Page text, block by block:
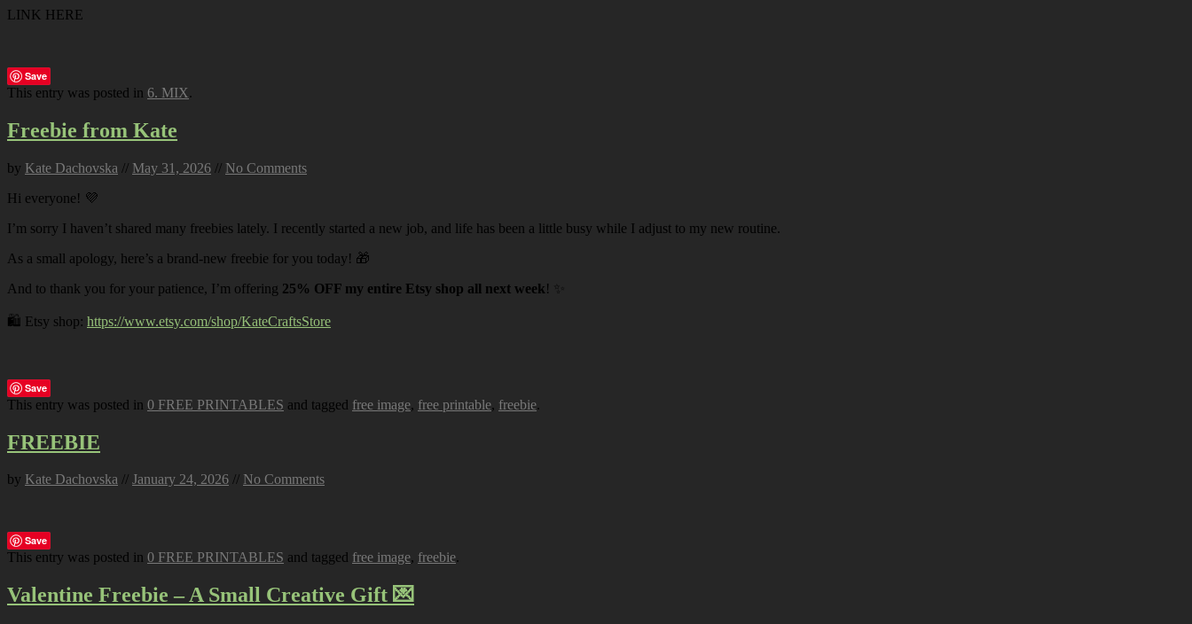
LINK HERE
Save
This entry was posted in 6. MIX.
Freebie from Kate
by Kate Dachovska // May 31, 2026 // No Comments
Hi everyone! 💜
I’m sorry I haven’t shared many freebies lately. I recently started a new job, and life has been a little busy while I adjust to my new routine.
As a small apology, here’s a brand-new freebie for you today! 🎁
And to thank you for your patience, I’m offering 25% OFF my entire Etsy shop all next week! ✨
🛍️ Etsy shop: https://www.etsy.com/shop/KateCraftsStore
Save
This entry was posted in 0 FREE PRINTABLES and tagged free image, free printable, freebie.
FREEBIE
by Kate Dachovska // January 24, 2026 // No Comments
Save
This entry was posted in 0 FREE PRINTABLES and tagged free image, freebie.
Valentine Freebie – A Small Creative Gift 💌